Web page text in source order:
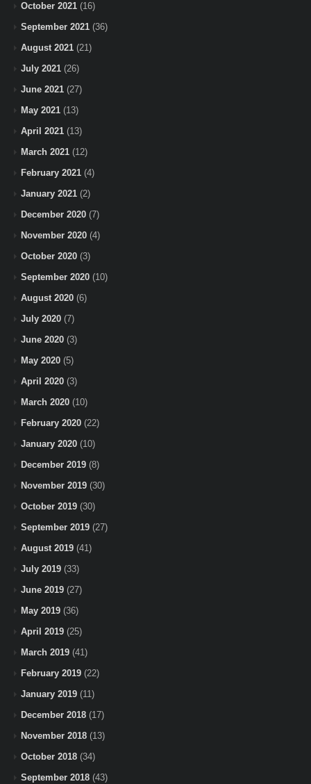
October 2021 (16)
September 2021 (36)
August 2021 (21)
July 2021 (26)
June 2021 (27)
May 2021 (13)
April 2021 (13)
March 2021 (12)
February 2021 (4)
January 2021 (2)
December 2020 (7)
November 2020 (4)
October 2020 (3)
September 2020 (10)
August 2020 (6)
July 2020 (7)
June 2020 (3)
May 2020 (5)
April 2020 (3)
March 2020 (10)
February 2020 (22)
January 2020 (10)
December 2019 (8)
November 2019 (30)
October 2019 (30)
September 2019 (27)
August 2019 (41)
July 2019 (33)
June 2019 (27)
May 2019 (36)
April 2019 (25)
March 2019 (41)
February 2019 (22)
January 2019 (11)
December 2018 (17)
November 2018 (13)
October 2018 (34)
September 2018 (43)